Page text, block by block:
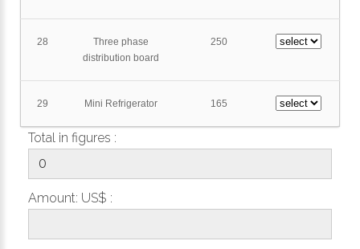
28
Three phase
distribution board
250
29 Mini Refrigerator 165
Total in figures :
Amount: US$ :